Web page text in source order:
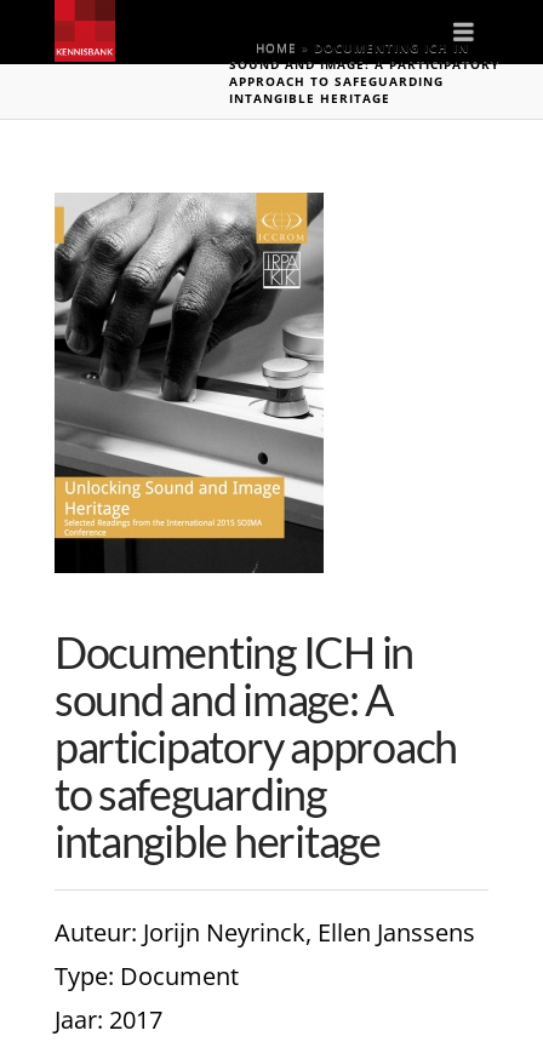
HOME » DOCUMENTING ICH IN
SOUND AND IMAGE: A PARTICIPATORY
APPROACH TO SAFEGUARDING
INTANGIBLE HERITAGE
Documenting ICH in
sound and image: A
participatory approach
to safeguarding
intangible heritage
Auteur: Jorijn Neyrinck, Ellen Janssens
Type: Document
Jaar: 2017